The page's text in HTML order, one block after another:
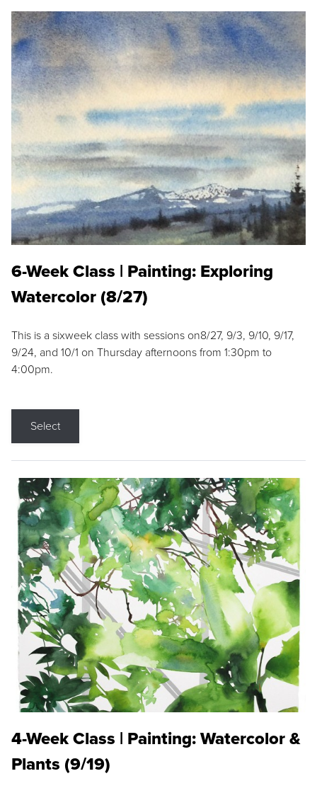
6-Week Class | Painting: Exploring
Watercolor (8/27)
This is a sixweek class with sessions on8/27, 9/3, 9/10, 9/17,
9/24, and 10/1 on Thursday afternoons from 1:30pm to
4:00pm.
Select
4-Week Class | Painting: Watercolor &
Plants (9/19)